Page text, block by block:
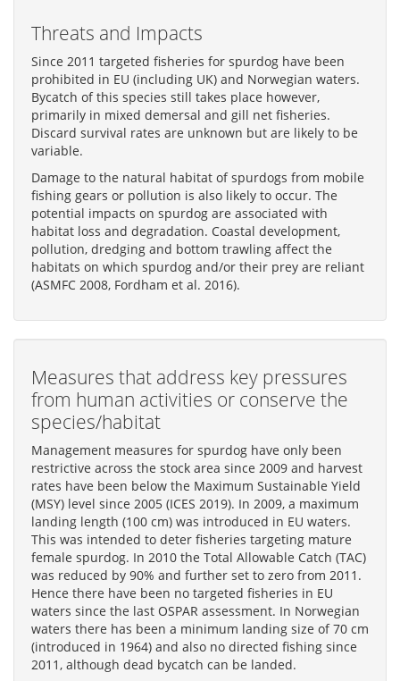
Threats and Impacts
Since 2011 targeted fisheries for spurdog have been
prohibited in EU (including UK) and Norwegian waters.
Bycatch of this species still takes place however,
primarily in mixed demersal and gill net fisheries.
Discard survival rates are unknown but are likely to be
variable.
Damage to the natural habitat of spurdogs from mobile
fishing gears or pollution is also likely to occur. The
potential impacts on spurdog are associated with
habitat loss and degradation. Coastal development,
pollution, dredging and bottom trawling affect the
habitats on which spurdog and/or their prey are reliant
(ASMFC 2008, Fordham et al. 2016).
Measures that address key pressures
from human activities or conserve the
species/habitat
Management measures for spurdog have only been
restrictive across the stock area since 2009 and harvest
rates have been below the Maximum Sustainable Yield
(MSY) level since 2005 (ICES 2019). In 2009, a maximum
landing length (100 cm) was introduced in EU waters.
This was intended to deter fisheries targeting mature
female spurdog. In 2010 the Total Allowable Catch (TAC)
was reduced by 90% and further set to zero from 2011.
Hence there have been no targeted fisheries in EU
waters since the last OSPAR assessment. In Norwegian
waters there has been a minimum landing size of 70 cm
(introduced in 1964) and also no directed fishing since
2011, although dead bycatch can be landed.